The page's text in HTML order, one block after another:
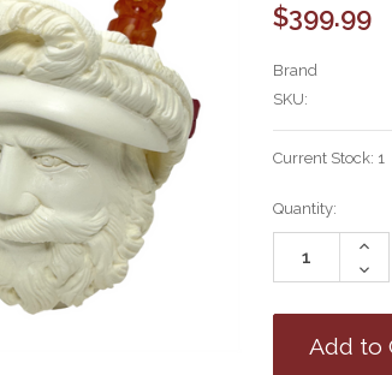
$399.99
Brand
SKU:
Current Stock: 1
Quantity: